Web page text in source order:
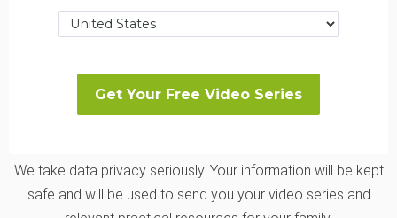
We take data privacy seriously. Your information will be kept
safe and will be used to send you your video series and